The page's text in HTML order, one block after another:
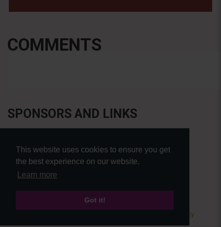
This website uses cookies to ensure you get
the best experience on our website.
Learn more
Got it!
COMMENTS
SPONSORS AND LINKS
Privacy policy